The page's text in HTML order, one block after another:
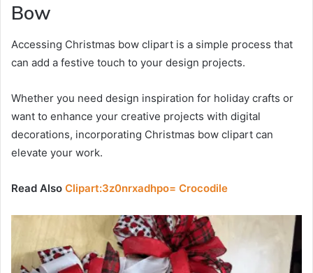
Bow
Accessing Christmas bow clipart is a simple process that
can add a festive touch to your design projects.
Whether you need design inspiration for holiday crafts or
want to enhance your creative projects with digital
decorations, incorporating Christmas bow clipart can
elevate your work.
Read Also Clipart:3z0nrxadhpo= Crocodile